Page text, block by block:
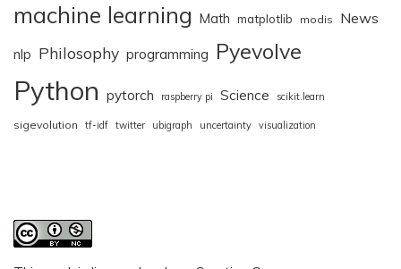
machine learning Math matplotlib modis News
nlp Philosophy programming Pyevolve
Python pytorch raspberry pi Science scikit.learn
sigevolution tf-idf twitter ubigraph uncertainty visualization